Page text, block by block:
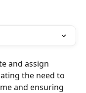
and assign
the need to
and ensuring